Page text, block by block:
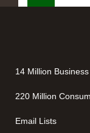
14 Million
220 Million
Email Lists